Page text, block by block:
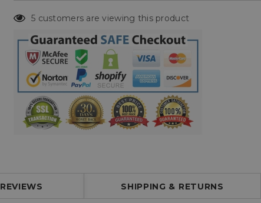
5 customers are viewing this product
SHIPPING & RETURNS